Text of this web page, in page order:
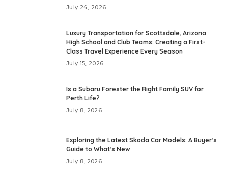
July 24, 2026
Luxury Transportation for Scottsdale, Arizona
High School and Club Teams: Creating a First-
Class Travel Experience Every Season
July 15, 2026
Is a Subaru Forester the Right Family SUV for
Perth Life?
July 8, 2026
Exploring the Latest Skoda Car Models: A Buyer’s
Guide to What’s New
July 8, 2026